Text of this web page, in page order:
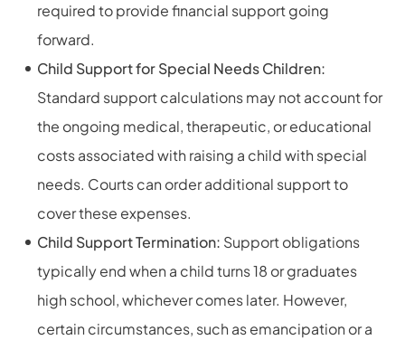
required to provide financial support going
forward.
Child Support for Special Needs Children:
Standard support calculations may not account for
the ongoing medical, therapeutic, or educational
costs associated with raising a child with special
needs. Courts can order additional support to
cover these expenses.
Child Support Termination: Support obligations
typically end when a child turns 18 or graduates
high school, whichever comes later. However,
certain circumstances, such as emancipation or a